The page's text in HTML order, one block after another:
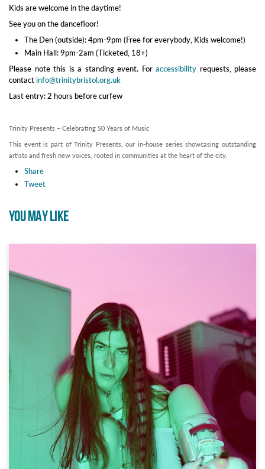
Kids are welcome in the daytime!
See you on the dancefloor!
The Den (outside): 4pm-9pm (Free for everybody, Kids welcome!)
Main Hall: 9pm-2am (Ticketed, 18+)
Please note this is a standing event. For accessibility requests, please
contactinfo@trinitybristol.org.uk
Last entry: 2 hours before curfew
Trinity Presents – Celebrating 50 Years of Music
This event is part of Trinity Presents, our in-house series showcasing outstanding
artists and fresh new voices, rooted in communities at the heart of the city.
Share
Tweet
YOU MAY LIKE